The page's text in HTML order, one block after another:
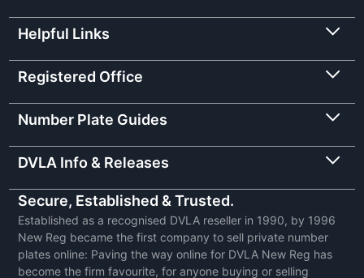
Helpful Links
Registered Office
Number Plate Guides
DVLA Info & Releases
Secure, Established & Trusted.
Established as a recognised DVLA reseller in 1990, by 1996
New Reg became the first company to sell private number
plates online: Paving the way online for DVLA New Reg has
become the firm favourite, for anyone buying or selling